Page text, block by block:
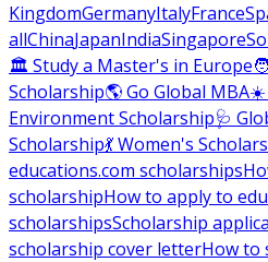
KingdomGermanyItalyFrance
allChinaJapanIndiaSingapore
🏛 Study a Master's in Europe
Scholarship🌎 Go Global MBA☀️
Environment Scholarship🩺
Scholarship💃 Women's
educations.com scholarships
scholarshipHow to apply to
scholarshipsScholarship
scholarship cover letterHow to